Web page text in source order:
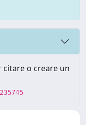
o creare un